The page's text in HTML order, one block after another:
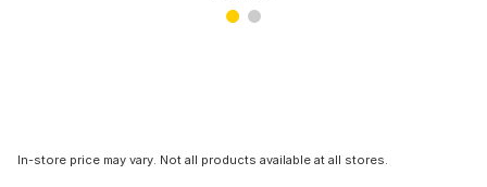
In-store price may vary. Not all products available at all stores.